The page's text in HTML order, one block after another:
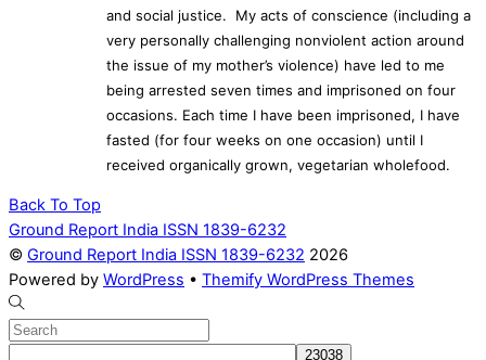
and social justice. My acts of conscience (including a
very personally challenging nonviolent action around
the issue of my mother’s violence) have led to me
being arrested seven times and imprisoned on four
occasions. Each time I have been imprisoned, I have
fasted (for four weeks on one occasion) until I
received organically grown, vegetarian wholefood.
Back To Top
Ground Report India ISSN 1839-6232
© Ground Report India ISSN 1839-6232 2026
Powered by WordPress • Themify WordPress Themes